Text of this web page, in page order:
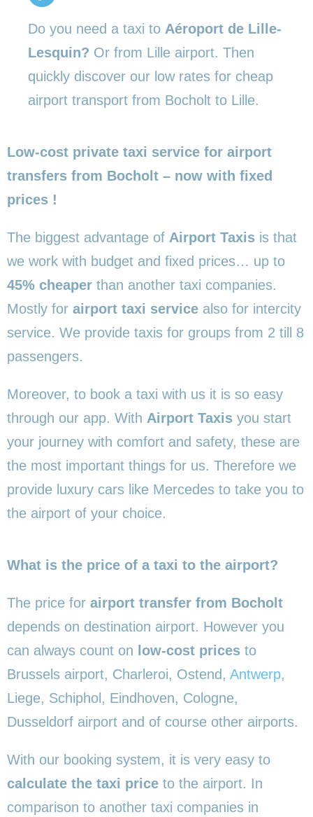
Do you need a taxi to Aéroport de Lille-
Lesquin? Or from Lille airport. Then
quickly discover our low rates for cheap
airport transport from Bocholt to Lille.
Low-cost private taxi service for airport
transfers from Bocholt – now with fixed
prices !
The biggest advantage of Airport Taxis is that
we work with budget and fixed prices… up to
45% cheaper than another taxi companies.
Mostly for airport taxi service also for intercity
service. We provide taxis for groups from 2 till 8
passengers.
Moreover, to book a taxi with us it is so easy
through our app. With Airport Taxis you start
your journey with comfort and safety, these are
the most important things for us. Therefore we
provide luxury cars like Mercedes to take you to
the airport of your choice.
What is the price of a taxi to the airport?
The price for airport transfer from Bocholt
depends on destination airport. However you
can always count on low-cost prices to
Brussels airport, Charleroi, Ostend, Antwerp,
Liege, Schiphol, Eindhoven, Cologne,
Dusseldorf airport and of course other airports.
With our booking system, it is very easy to
calculate the taxi price to the airport. In
comparison to another taxi companies in